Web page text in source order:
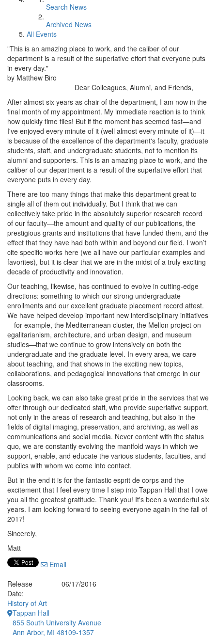
Search News
Archived News
All Events
"This is an amazing place to work, and the caliber of our
department is a result of the superlative effort that everyone puts
in every day."
by Matthew Biro
Dear Colleagues, Alumni, and Friends,
After almost six years as chair of the department, I am now in the
final month of my appointment. My immediate reaction is to think
how quickly time flies! But if the moment has seemed fast—and
I've enjoyed every minute of it (well almost every minute of it)—it
is because of the excellence of the department's faculty, graduate
students, staff, and undergraduate students, not to mention its
alumni and supporters. This is an amazing place to work, and the
caliber of our department is a result of the superlative effort that
everyone puts in every day.
There are too many things that make this department great to
single all of them out individually. But I think that we can
collectively take pride in the absolutely superior research record
of our faculty—the amount and quality of our publications, the
prestigious grants and institutions that have funded them, and the
effect that they have had both within and beyond our field. I won’t
cite specific works here (we all have our particular examples and
favorites), but it is clear that we are in the midst of a truly exciting
decade of productivity and innovation.
Our teaching, likewise, has continued to evolve in cutting-edge
directions: something to which our strong undergraduate
enrollments and our excellent graduate placement record attest.
We have helped develop important new interdisciplinary initiatives
—for example, the Mediterranean cluster, the Mellon project on
egalitarianism, architecture, and urban design, and museum
studies—that we continue to grow intensively on both the
undergraduate and the graduate level. In every area, we care
about teaching, and that shows in the exciting new topics,
collaborations, and pedagogical innovations that emerge in our
classrooms.
Looking back, we can also take great pride in the services that we
offer through our dedicated staff, who provide superlative support,
not only in the areas of research and teaching, but also in the
fields of digital imaging, preservation, and archiving, as well as
communications and social media. Never content with the status
quo, we are constantly evolving the manifold ways in which we
support, enable, and educate the various students, faculties, and
publics with whom we come into contact.
But in the end it is for the fantastic esprit de corps and the
excitement that I feel every time I step into Tappan Hall that I owe
you all the greatest gratitude. Thank you! It's been a wonderful six
years. I am looking forward to seeing everyone again in the fall of
2017!
Sincerely,
Matt
Email
Release
Date:
06/17/2016
History of Art
Tappan Hall
855 South University Avenue
Ann Arbor, MI 48109-1357